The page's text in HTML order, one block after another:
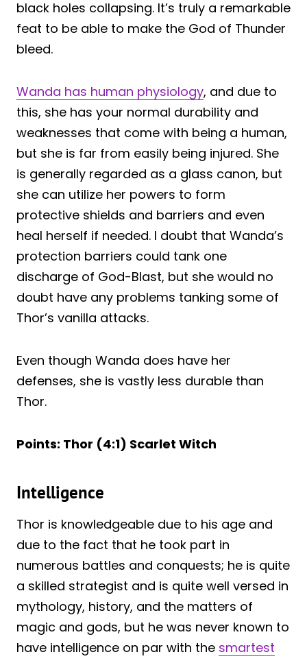
black holes collapsing. It’s truly a remarkable
feat to be able to make the God of Thunder
bleed.
Wanda has human physiology, and due to
this, she has your normal durability and
weaknesses that come with being a human,
but she is far from easily being injured. She
is generally regarded as a glass canon, but
she can utilize her powers to form
protective shields and barriers and even
heal herself if needed. I doubt that Wanda’s
protection barriers could tank one
discharge of God-Blast, but she would no
doubt have any problems tanking some of
Thor’s vanilla attacks.
Even though Wanda does have her
defenses, she is vastly less durable than
Thor.
Points: Thor (4:1) Scarlet Witch
Intelligence
Thor is knowledgeable due to his age and
due to the fact that he took part in
numerous battles and conquests; he is quite
a skilled strategist and is quite well versed in
mythology, history, and the matters of
magic and gods, but he was never known to
have intelligence on par with the smartest